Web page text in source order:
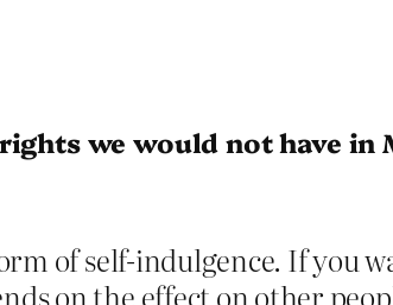
we would not have in
of self-indulgence. If you
on the effect on other